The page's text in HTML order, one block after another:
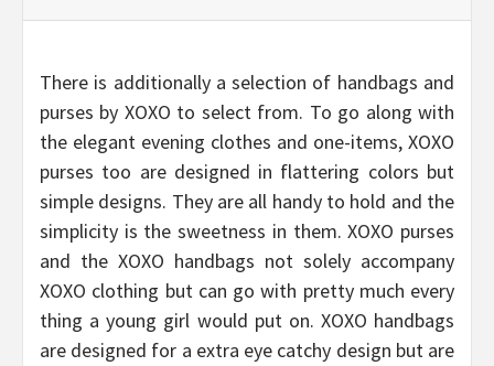
There is additionally a selection of handbags and
purses by XOXO to select from. To go along with
the elegant evening clothes and one-items, XOXO
purses too are designed in flattering colors but
simple designs. They are all handy to hold and the
simplicity is the sweetness in them. XOXO purses
and the XOXO handbags not solely accompany
XOXO clothing but can go with pretty much every
thing a young girl would put on. XOXO handbags
are designed for a extra eye catchy design but are